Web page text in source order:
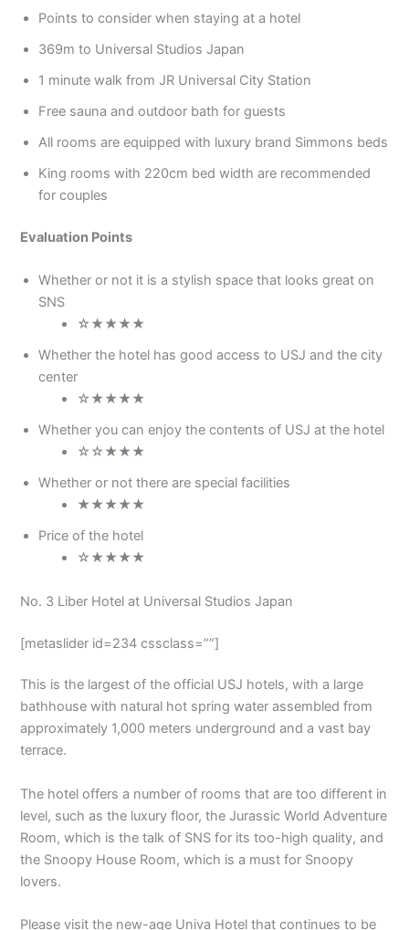
Points to consider when staying at a hotel
369m to Universal Studios Japan
1 minute walk from JR Universal City Station
Free sauna and outdoor bath for guests
All rooms are equipped with luxury brand Simmons beds
King rooms with 220cm bed width are recommended
for couples
Evaluation Points
Whether or not it is a stylish space that looks great on
SNS
☆★★★★
Whether the hotel has good access to USJ and the city
center
☆★★★★
Whether you can enjoy the contents of USJ at the hotel
☆☆★★★
Whether or not there are special facilities
★★★★★
Price of the hotel
☆★★★★
No. 3 Liber Hotel at Universal Studios Japan
[metaslider id=234 cssclass=””]
This is the largest of the official USJ hotels, with a large
bathhouse with natural hot spring water assembled from
approximately 1,000 meters underground and a vast bay
terrace.
The hotel offers a number of rooms that are too different in
level, such as the luxury floor, the Jurassic World Adventure
Room, which is the talk of SNS for its too-high quality, and
the Snoopy House Room, which is a must for Snoopy
lovers.
Please visit the new-age Univa Hotel that continues to be